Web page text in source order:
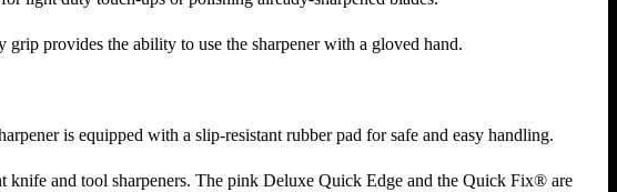
provides the ability to use the sharpener with a gloved hand.
is equipped with a slip-resistant rubber pad for safe and easy handling.
and tool sharpeners. The pink Deluxe Quick Edge and the Quick Fix® are